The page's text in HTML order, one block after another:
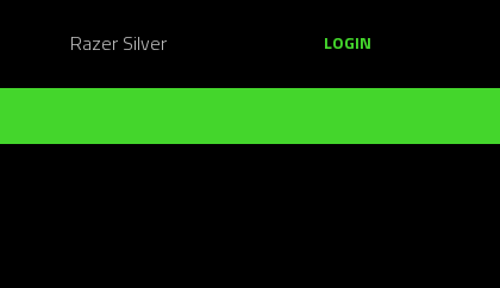
Razer Silver LOGIN